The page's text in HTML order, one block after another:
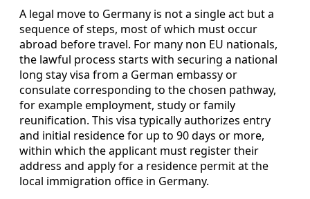
A legal move to Germany is not a single act but a
sequence of steps, most of which must occur
abroad before travel. For many non EU nationals,
the lawful process starts with securing a national
long stay visa from a German embassy or
consulate corresponding to the chosen pathway,
for example employment, study or family
reunification. This visa typically authorizes entry
and initial residence for up to 90 days or more,
within which the applicant must register their
address and apply for a residence permit at the
local immigration office in Germany.